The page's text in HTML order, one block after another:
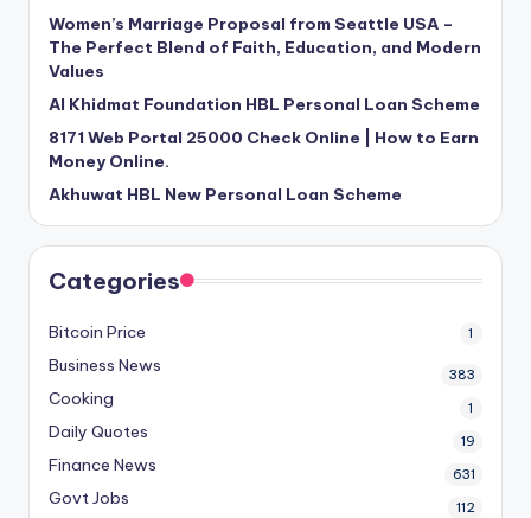
Women’s Marriage Proposal from Seattle USA –
The Perfect Blend of Faith, Education, and Modern
Values
Al Khidmat Foundation HBL Personal Loan Scheme
8171 Web Portal 25000 Check Online | How to Earn
Money Online.
Akhuwat HBL New Personal Loan Scheme
Categories
Bitcoin Price 1
Business News 383
Cooking 1
Daily Quotes 19
Finance News 631
Govt Jobs 112